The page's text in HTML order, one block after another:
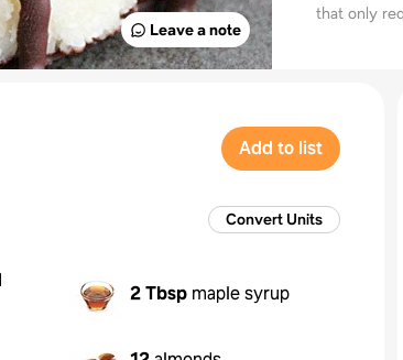
Leave a note
that only
Add to list
Convert Units
2 Tbsp maple syrup